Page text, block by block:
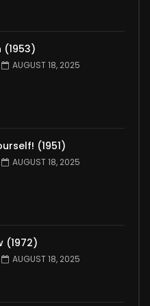
(1953)
AUGUST 18, 2025
(1951)
AUGUST 18, 2025
(1972)
AUGUST 18, 2025